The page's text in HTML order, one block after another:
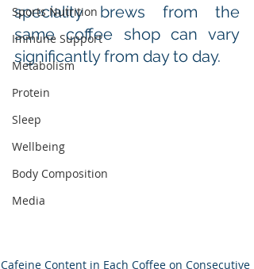
Sports Nutrition
Immune Support
Metabolism
Protein
Sleep
Wellbeing
Body Composition
Media
speciality brews from the
same coffee shop can vary
significantly from day to day.
Cafeine Content in Each Coffee on Consecutive